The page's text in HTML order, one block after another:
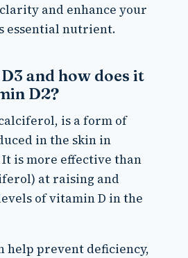
and enhance your
essential nutrient.
and how does it
D2?
is a form of
in the skin in
is more effective than
at raising and
of vitamin D in the
help prevent deficiency,